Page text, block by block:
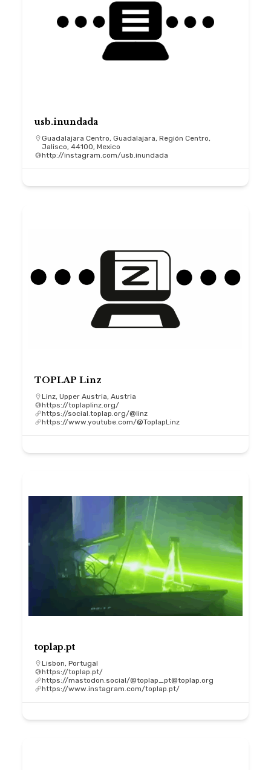
usb.inundada
Guadalajara Centro, Guadalajara, Región Centro,
Jalisco, 44100, Mexico
http://instagram.com/usb.inundada
TOPLAP Linz
Linz, Upper Austria, Austria
https://toplaplinz.org/
https://social.toplap.org/@linz
https://www.youtube.com/@ToplapLinz
toplap.pt
Lisbon, Portugal
https://toplap.pt/
https://mastodon.social/@toplap_pt@toplap.org
https://www.instagram.com/toplap.pt/